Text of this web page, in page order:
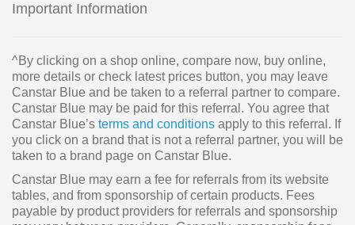
Important Information
^By clicking on a shop online, compare now, buy online,
more details or check latest prices button, you may leave
Canstar Blue and be taken to a referral partner to compare.
Canstar Blue may be paid for this referral. You agree that
Canstar Blue’s terms and conditions apply to this referral. If
you click on a brand that is not a referral partner, you will be
taken to a brand page on Canstar Blue.
Canstar Blue may earn a fee for referrals from its website
tables, and from sponsorship of certain products. Fees
payable by product providers for referrals and sponsorship